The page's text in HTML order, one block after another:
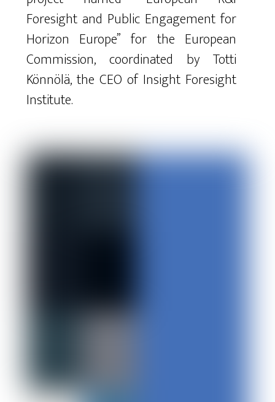
Foresightand Public Engagement for
Horizon Europe” for the European
Commission, coordinated by Totti
Könnölä, the CEOof Insight Foresight
Institute.